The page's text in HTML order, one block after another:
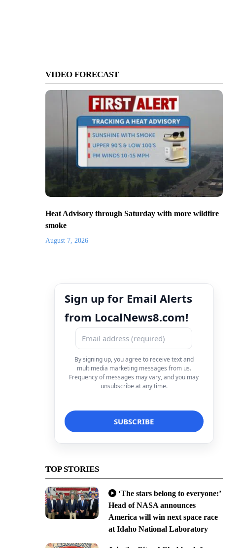
VIDEO FORECAST
Heat Advisory through Saturday with more wildfire
smoke
August 7, 2026
Sign up for Email Alerts
from LocalNews8.com!
By signing up, you agree to receive text and
multimedia marketing messages from us.
Frequency of messages may vary, and you may
unsubscribe at any time.
TOP STORIES
‘The stars belong to everyone:’
Head of NASA announces
America will win next space race
at Idaho National Laboratory